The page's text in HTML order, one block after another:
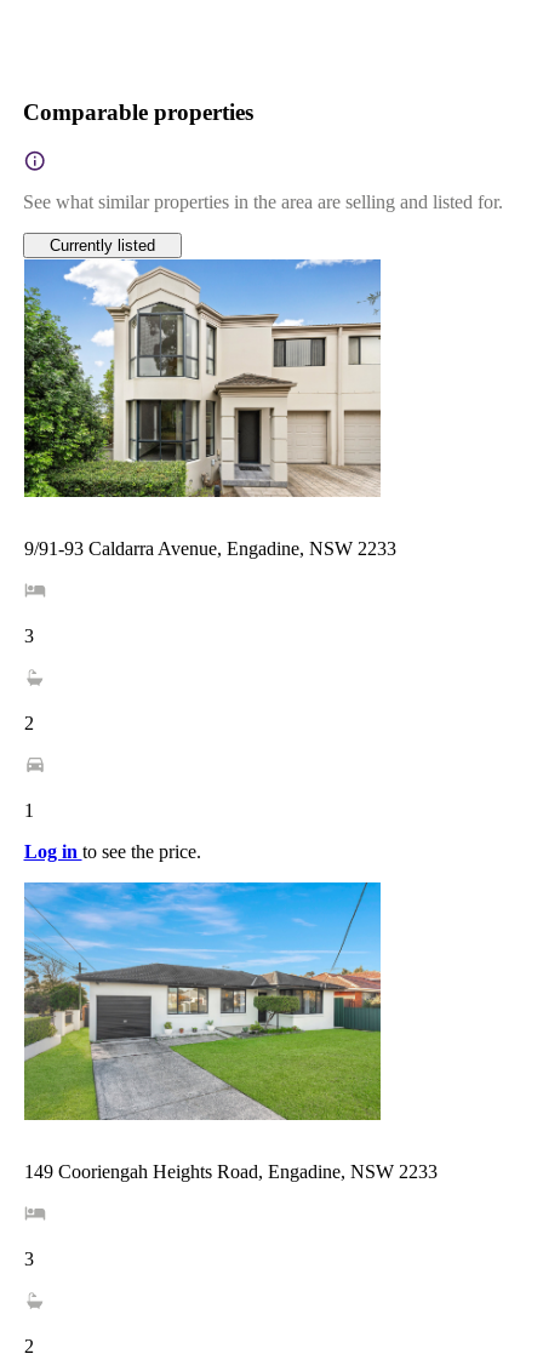
Comparable properties
See what similar properties in the area are selling and listed for.
Currently listed
9/91-93 Caldarra Avenue, Engadine, NSW 2233
3
2
1
Log in to see the price.
149 Cooriengah Heights Road, Engadine, NSW 2233
3
2